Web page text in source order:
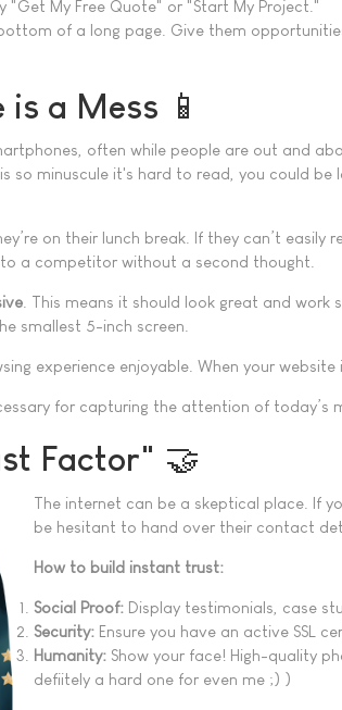
"Get My Free Quote" or "Start My Project."
of a long page. Give them
a Mess 📱
often while people are out and
minuscule it's hard to read, you could be
on their lunch break. If they can’t easily
a competitor without a second thought.
. This means it should look great and work
smallest 5-inch screen.
experience enjoyable. When your website
for capturing the attention of today’s
Factor" 🤝
The internet can be a skeptical place. If
be hesitant to hand over their contact
How to build instant trust:
Social Proof: Display testimonials, case
Security: Ensure you have an active SSL
Humanity: Show your face! High-quality
defiitely a hard one for even me ;) )